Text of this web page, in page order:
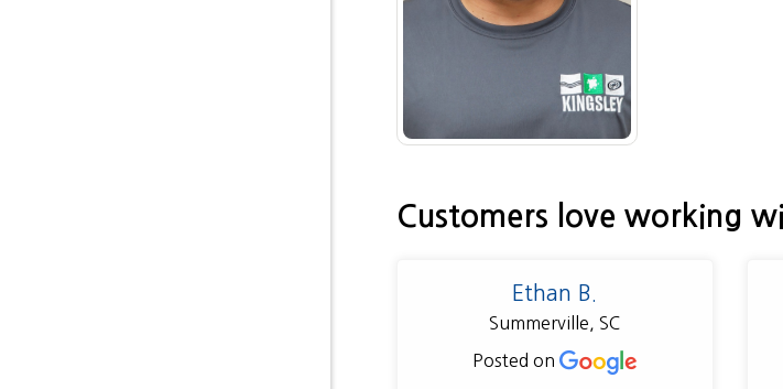
Customers love working
Ethan B.
Summerville, SC
Posted on